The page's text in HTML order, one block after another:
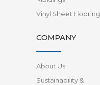
Vinyl Sheet Flooring
COMPANY
About Us
Sustainability &